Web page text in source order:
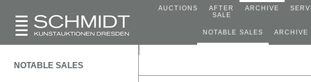
AUCTIONS
AFTER
SALE
ARCHIVE
NOTABLE SALES ARCHIVE
NOTABLE SALES